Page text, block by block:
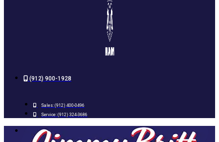
(912) 900-1928
Sales: (912) 400-0496
Service: (912) 324-3686
NEW